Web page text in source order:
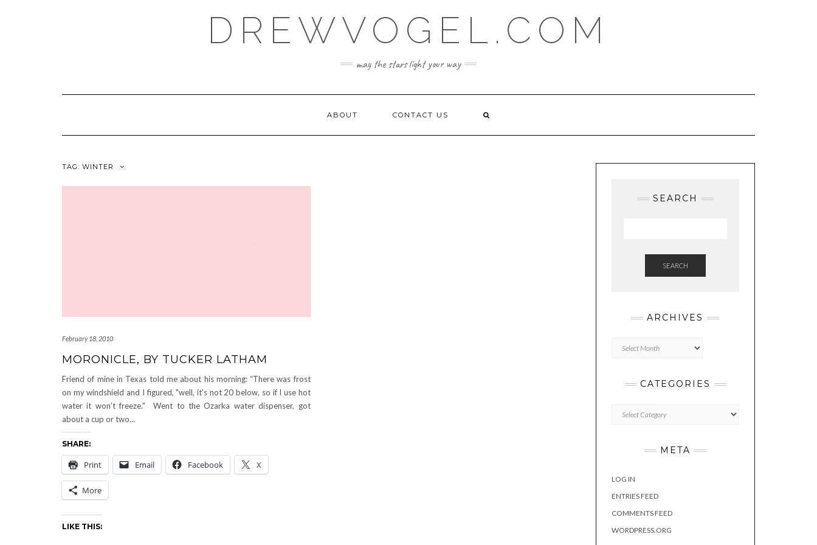
DREWVOGEL.COM
may the stars light your way
ABOUT CONTACT US
TAG: WINTER
February 18, 2010
MORONICLE, BY TUCKER LATHAM
Friend of mine in Texas told me about his morning: “There was frost
on my windshield and I figured, "well, it’s not 20 below, so if I use hot
water it won’t freeze." Went to the Ozarka water dispenser, got
about a cup or two…
SHARE:
Print Email Facebook X
More
LIKE THIS:
SEARCH
SEARCH
ARCHIVES
CATEGORIES
META
LOG IN
ENTRIES FEED
COMMENTS FEED
WORDPRESS.ORG